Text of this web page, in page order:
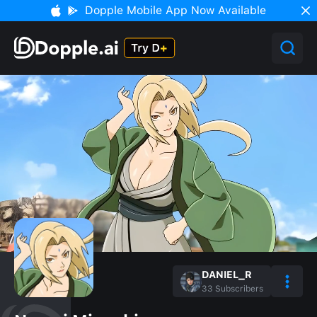
Dopple Mobile App Now Available
DANIEL_R
33 Subscribers